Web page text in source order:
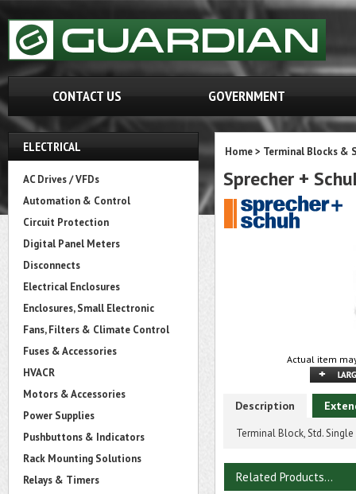
CONTACT US GOVERNMENT
ELECTRICAL
AC Drives / VFDs
Automation & Control
Circuit Protection
Digital Panel Meters
Disconnects
Electrical Enclosures
Enclosures, Small Electronic
Fans, Filters & Climate Control
Fuses & Accessories
HVACR
Motors & Accessories
Power Supplies
Pushbuttons & Indicators
Rack Mounting Solutions
Relays & Timers
Home> Terminal Blocks &
Sprecher +
Actual item
Description
Terminal Block, Std.
Related Products...